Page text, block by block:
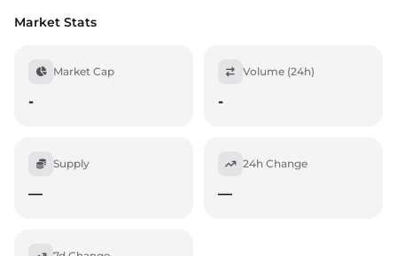
Market Stats
Market Cap
-
Volume (24h)
-
Supply
—
24h Change
—